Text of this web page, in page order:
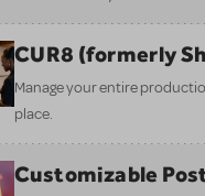
CUR8 (formerly
Manage your entire
place.
Customizable